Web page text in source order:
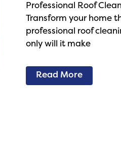
Professional Roof
Transform your home
professional roof
only will it make
Read More